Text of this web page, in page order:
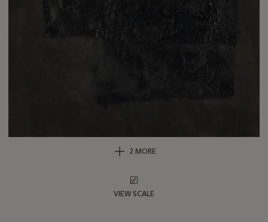
2 MORE
VIEW SCALE